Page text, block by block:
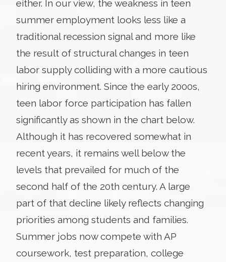
either. In our view, the weakness in teen
summer employment looks less like a
traditional recession signal and more like
the result of structural changes in teen
labor supply colliding with a more cautious
hiring environment. Since the early 2000s,
teen labor force participation has fallen
significantly as shown in the chart below.
Although it has recovered somewhat in
recent years, it remains well below the
levels that prevailed for much of the
second half of the 20th century. A large
part of that decline likely reflects changing
priorities among students and families.
Summer jobs now compete with AP
coursework, test preparation, college